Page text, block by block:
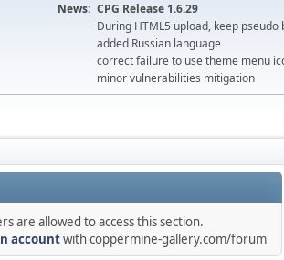
News: CPG Release 1.6.29
During HTML5 upload, keep
added Russian language
correct failure to use theme menu
minor vulnerabilities mitigation
are allowed to access this section.
accountwith coppermine-gallery.com/forum